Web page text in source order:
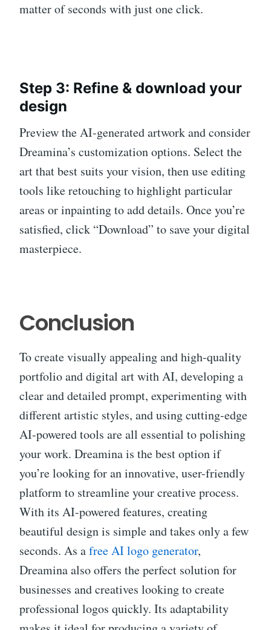
matter of seconds with just one click.
Step 3: Refine & download your
design
Preview the AI-generated artwork and consider
Dreamina’s customization options. Select the
art that best suits your vision, then use editing
tools like retouching to highlight particular
areas or inpainting to add details. Once you’re
satisfied, click “Download” to save your digital
masterpiece.
Conclusion
To create visually appealing and high-quality
portfolio and digital art with AI, developing a
clear and detailed prompt, experimenting with
different artistic styles, and using cutting-edge
AI-powered tools are all essential to polishing
your work. Dreamina is the best option if
you’re looking for an innovative, user-friendly
platform to streamline your creative process.
With its AI-powered features, creating
beautiful design is simple and takes only a few
seconds. As afree AI logo generator,
Dreamina also offers the perfect solution for
businesses and creatives looking to create
professional logos quickly. Its adaptability